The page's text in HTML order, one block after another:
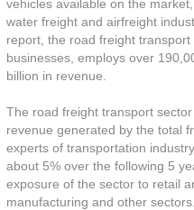
vehicles available on the
water freight and airfreight
report, the road freight
businesses, employs over
billion in revenue.
The road freight transport
revenue generated by the total
experts of transportation
about 5% over the following 5
exposure of the sector to retail
manufacturing and other